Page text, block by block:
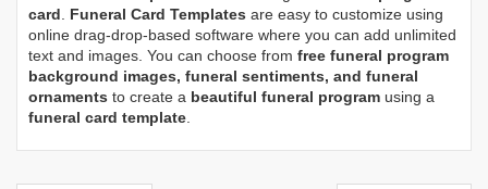
card. Funeral Card Templates are easy to customize using
online drag-drop-based software where you can add unlimited
text and images. You can choose from free funeral program
background images, funeral sentiments, and funeral
ornaments to create a beautiful funeral program using a
funeral card template.